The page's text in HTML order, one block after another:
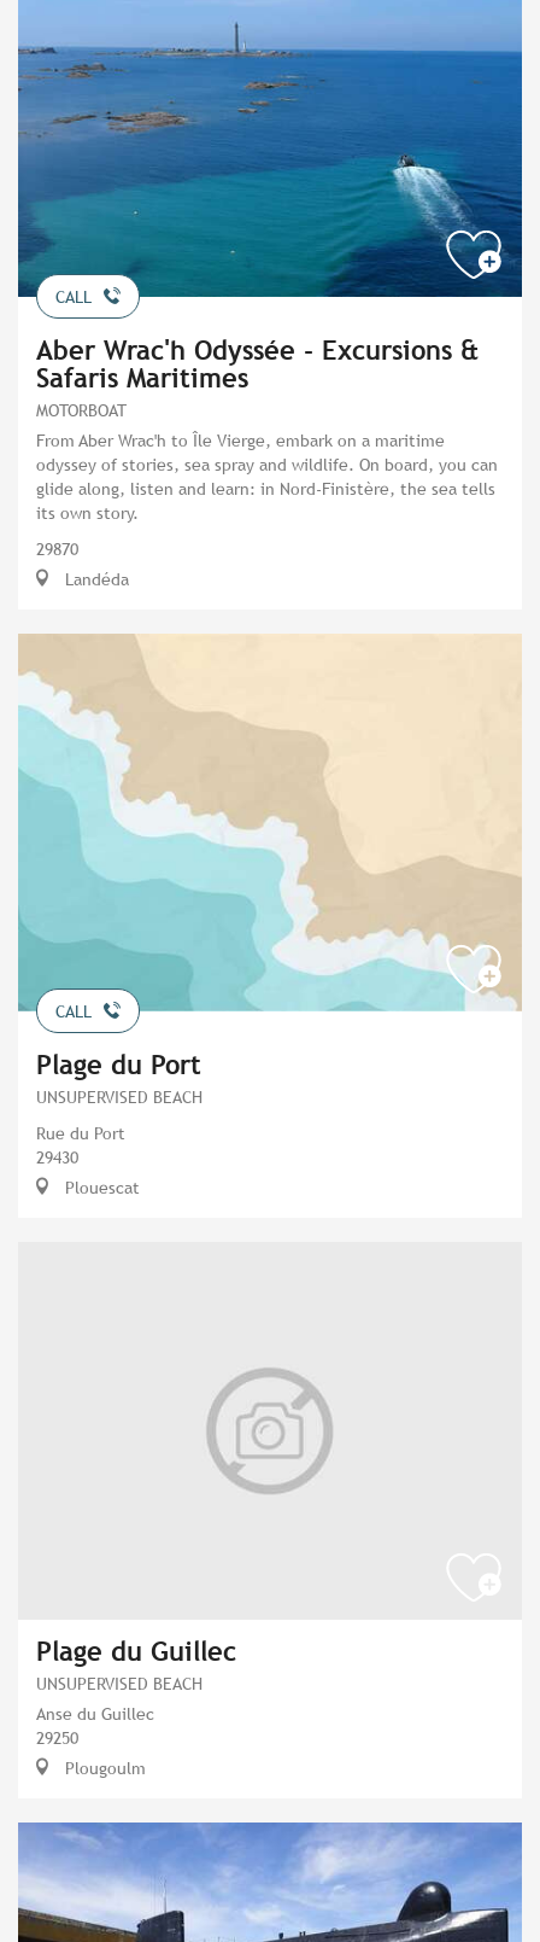
CALL
Aber Wrac'h Odyssée - Excursions &
Safaris Maritimes
MOTORBOAT
From Aber Wrac'h to Île Vierge, embark on a maritime
odyssey of stories, sea spray and wildlife. On board, you can
glide along, listen and learn: in Nord-Finistère, the sea tells
its own story.
29870
Landéda
CALL
Plage du Port
UNSUPERVISED BEACH
Rue du Port
29430
Plouescat
Plage du Guillec
UNSUPERVISED BEACH
Anse du Guillec
29250
Plougoulm